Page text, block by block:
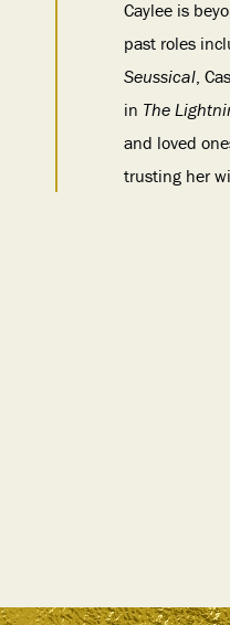
Caylee is
past roles
Seussical,
in The
and loved
trusting her